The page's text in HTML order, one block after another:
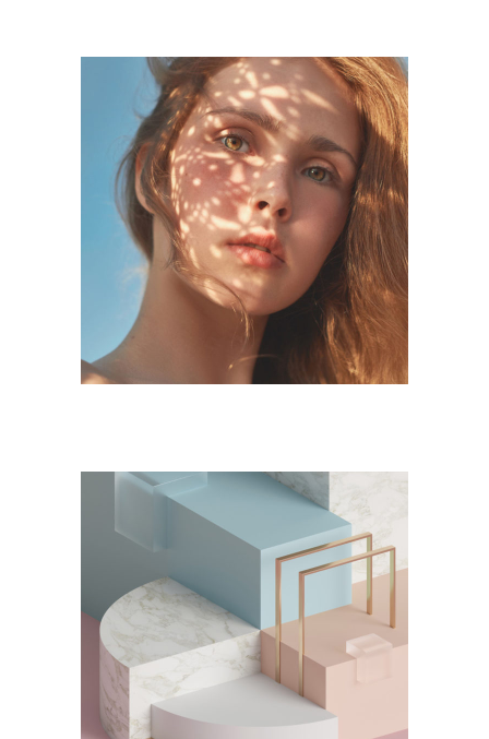
DESIGN
Form and Flow
DESIGN
Jelwery Design